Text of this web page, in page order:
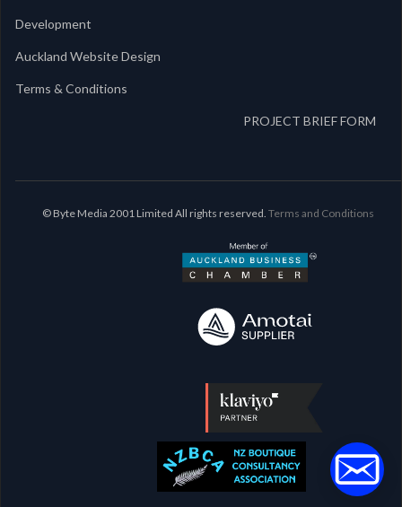
Development
Auckland Website Design
Terms & Conditions
PROJECT BRIEF FORM
© Byte Media 2001 Limited All rights reserved. Terms and Conditions